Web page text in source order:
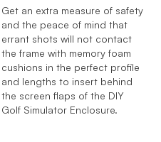
Get an extra measure of safety
and the peace of mind that
errant shots will not contact
the frame with memory foam
cushions in the perfect profile
and lengths to insert behind
the screen flaps of the DIY
Golf Simulator Enclosure.